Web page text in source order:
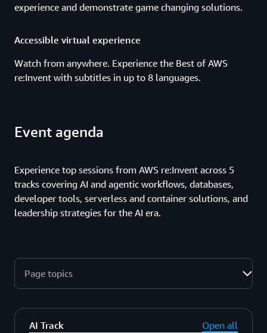
experience and demonstrate game changing solutions.
Accessible virtual experience
Watch from anywhere. Experience the Best of AWS
re:Invent with subtitles in up to 8 languages.
Event agenda
Experience top sessions from AWS re:Invent across 5
tracks covering AI and agentic workflows, databases,
developer tools, serverless and container solutions, and
leadership strategies for the AI era.
Page topics
AI Track
Open all